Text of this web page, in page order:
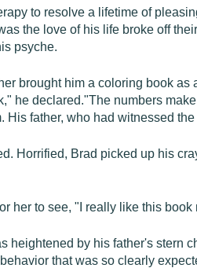
to resolve a lifetime of
the love of his life broke off
psyche.
brought him a coloring book
he declared."The numbers
His father, who had witnessed
Horrified, Brad picked up his
her to see, "I really like this book
heightened by his father's stern
that was so clearly